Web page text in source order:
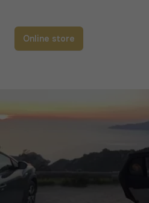
Online store